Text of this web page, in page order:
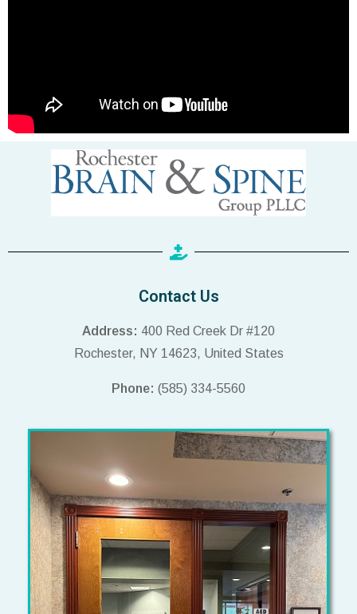
Contact Us
Address: 400 Red Creek Dr #120
Rochester, NY 14623, United States
Phone: (585) 334-5560